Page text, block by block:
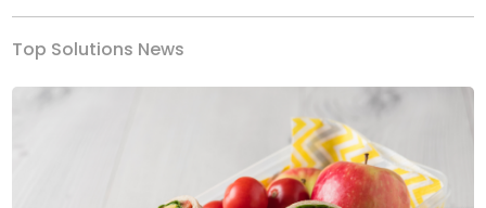
Top Solutions News